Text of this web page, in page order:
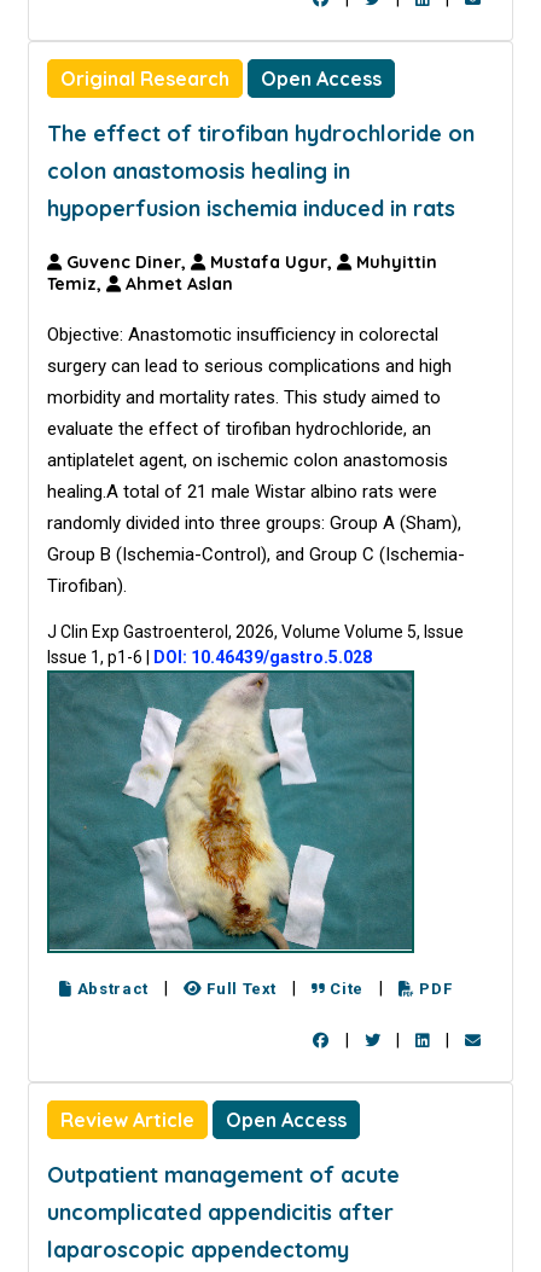
Original Research Open Access
The effect of tirofiban hydrochloride on
colon anastomosis healing in
hypoperfusion ischemia induced in rats
Guvenc Diner, Mustafa Ugur,
Muhyittin
Temiz,
Ahmet Aslan
Objective: Anastomotic insufficiency in colorectal
surgery can lead to serious complications and high
morbidity and mortality rates. This study aimed to
evaluate the effect of tirofiban hydrochloride, an
antiplatelet agent, on ischemic colon anastomosis
healing.A total of 21 male Wistar albino rats were
randomly divided into three groups: Group A (Sham),
Group B (Ischemia-Control), and Group C (Ischemia-
Tirofiban).
J Clin Exp Gastroenterol, 2026, Volume Volume 5, Issue
Issue 1, p1-6
DOI: 10.46439/gastro.5.028
Abstract Full Text Cite PDF
Review Article Open Access
Outpatient management of acute
uncomplicated appendicitis after
laparoscopic appendectomy